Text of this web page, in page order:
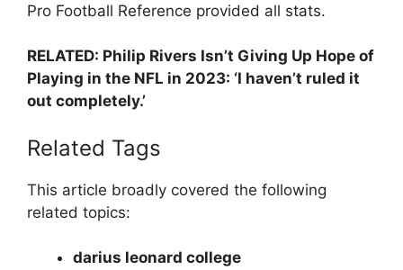
Pro Football Reference provided all stats.
RELATED: Philip Rivers Isn’t Giving Up Hope of
Playing in the NFL in 2023: ‘I haven’t ruled it
out completely.’
Related Tags
This article broadly covered the following
related topics:
darius leonard college